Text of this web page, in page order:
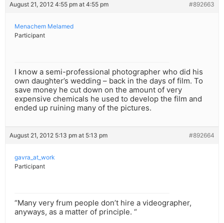
August 21, 2012 4:55 pm at 4:55 pm #892663
Menachem Melamed
Participant
I know a semi-professional photographer who did his
own daughter’s wedding – back in the days of film. To
save money he cut down on the amount of very
expensive chemicals he used to develop the film and
ended up ruining many of the pictures.
August 21, 2012 5:13 pm at 5:13 pm #892664
gavra_at_work
Participant
“Many very frum people don’t hire a videographer,
anyways, as a matter of principle. “